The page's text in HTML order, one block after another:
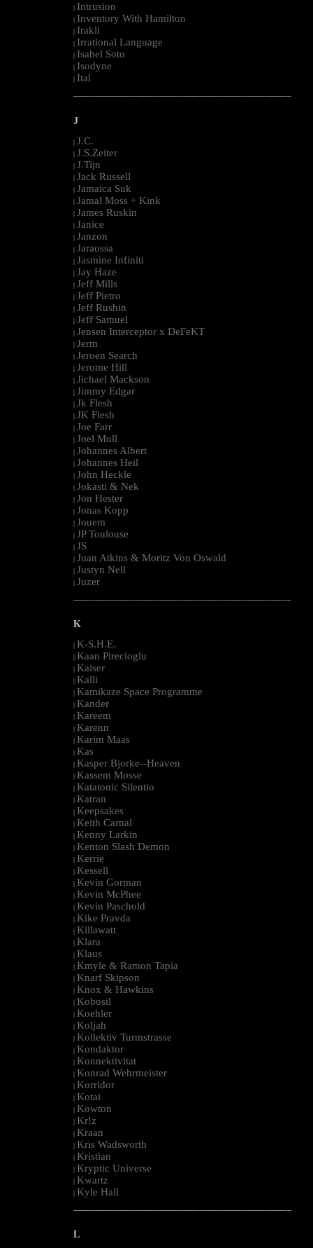
Intrusion
Inventory With Hamilton
Irakli
Irrational Language
Isabel Soto
Isodyne
Ital
--------------------------------------------------------------------------------------------------------
J
| J.C.
| J.S.Zeiter
| J.Tijn
| Jack Russell
| Jamaica Suk
| Jamal Moss + Kink
| James Ruskin
| Janice
| Janzon
| Jaraossa
| Jasmine Infiniti
| Jay Haze
| Jeff Mills
| Jeff Pietro
| Jeff Rushin
| Jeff Samuel
| Jensen Interceptor x DeFeKT
| Jerm
| Jeroen Search
| Jerome Hill
| Jichael Mackson
| Jimmy Edgar
| Jk Flesh
| JK Flesh
| Joe Farr
| Joel Mull
| Johannes Albert
| Johannes Heil
| John Heckle
| Jokasti & Nek
| Jon Hester
| Jonas Kopp
| Jouem
| JP Toulouse
| JS
| Juan Atkins & Moritz Von Oswald
| Justyn Nell
| Juzer
--------------------------------------------------------------------------------------------------------
K
| K-S.H.E.
| Kaan Pirecioglu
| Kaiser
| Kalli
| Kamikaze Space Programme
| Kander
| Kareem
| Karenn
| Karim Maas
| Kas
| Kasper Bjorke--Heaven
| Kassem Mosse
| Katatonic Silentio
| Katran
| Keepsakes
| Keith Carnal
| Kenny Larkin
| Kenton Slash Demon
| Kerrie
| Kessell
| Kevin Gorman
| Kevin McPhee
| Kevin Paschold
| Kike Pravda
| Killawatt
| Klara
| Klaus
| Kmyle & Ramon Tapia
| Knarf Skipson
| Knox & Hawkins
| Kobosil
| Koehler
| Koljah
| Kollektiv Turmstrasse
| Kondaktor
| Konnektivitat
| Konrad Wehrmeister
| Korridor
| Kotai
| Kowton
| Kr!z
| Kraan
| Kris Wadsworth
| Kristian
| Kryptic Universe
| Kwartz
| Kyle Hall
--------------------------------------------------------------------------------------------------------
L